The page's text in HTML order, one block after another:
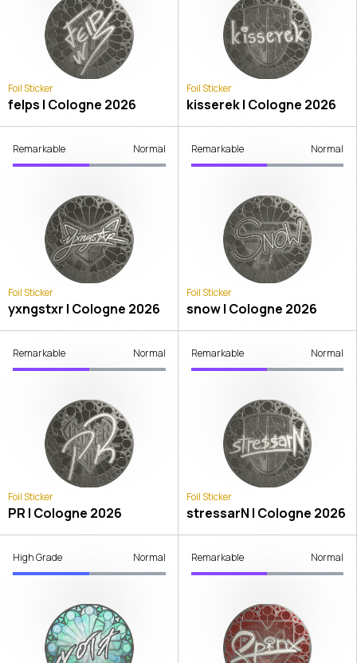
Foil Sticker
felps | Cologne 2026
Foil Sticker
kisserek | Cologne 2026
Remarkable Normal
Foil Sticker
yxngstxr | Cologne 2026
Remarkable Normal
Foil Sticker
snow | Cologne 2026
Remarkable Normal
Foil Sticker
PR | Cologne 2026
Remarkable Normal
Foil Sticker
stressarN | Cologne 2026
High Grade Normal Remarkable Normal